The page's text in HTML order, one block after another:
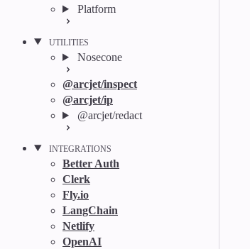
Platform
UTILITIES
Nosecone
@arcjet/inspect
@arcjet/ip
@arcjet/redact
INTEGRATIONS
Better Auth
Clerk
Fly.io
LangChain
Netlify
OpenAI